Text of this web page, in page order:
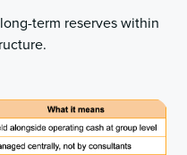
term reserves within